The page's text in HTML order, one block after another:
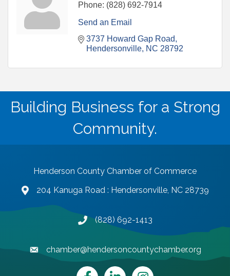
Phone: (828) 692-7914
Send an Email
3737 Howard Gap Road
Hendersonville NC 28792
Building Business for a Strong
Community.
Henderson County Chamber of Commerce
map and address
204 Kanuga Road : Hendersonville, NC 28739
phone number
(828) 692-1413
emailchamber@hendersoncountychamber.org
FacebookLinkedInInstagram